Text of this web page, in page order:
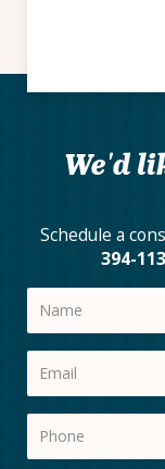
We'd
Schedule a
394-